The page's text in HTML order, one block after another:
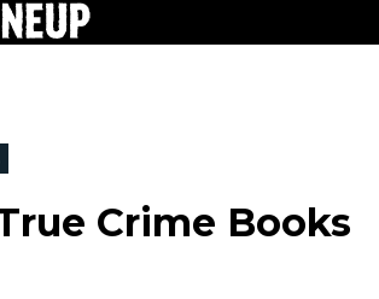
Crime Books